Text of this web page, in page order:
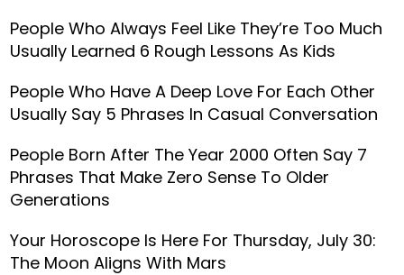
People Who Always Feel Like They’re Too Much
Usually Learned 6 Rough Lessons As Kids
People Who Have A Deep Love For Each Other
Usually Say 5 Phrases In Casual Conversation
People Born After The Year 2000 Often Say 7
Phrases That Make Zero Sense To Older
Generations
Your Horoscope Is Here For Thursday, July 30:
The Moon Aligns With Mars